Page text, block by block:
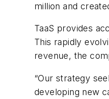
million and
TaaS provides
This rapidly
revenue, the
“Our strategy
developing new